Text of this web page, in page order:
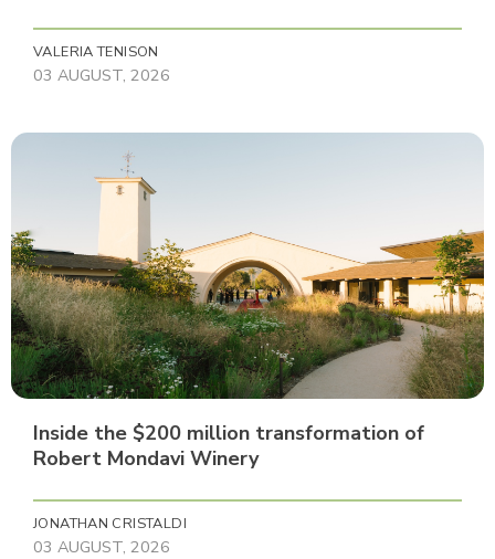
VALERIA TENISON
03 AUGUST, 2026
Inside the $200 million transformation of
Robert Mondavi Winery
JONATHAN CRISTALDI
03 AUGUST, 2026